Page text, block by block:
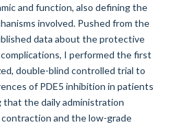
and function, also defining the
involved. Pushed from the
data about the protective
I performed the first
double-blind controlled trial to
of PDE5 inhibition in patients
the daily administration
and the low-grade